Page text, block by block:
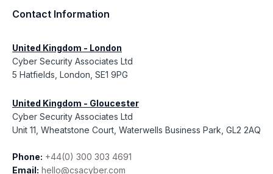
Contact Information
United Kingdom - London
Cyber Security Associates Ltd
5 Hatfields, London, SE1 9PG
United Kingdom - Gloucester
Cyber Security Associates Ltd
Unit 11, Wheatstone Court, Waterwells Business Park, GL2 2AQ
Phone: +44(0) 300 303 4691
Email: hello@csacyber.com